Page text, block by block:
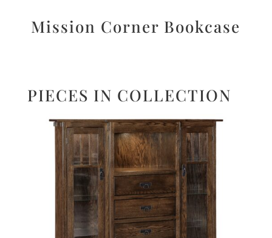
Mission Corner Bookcase
PIECES IN COLLECTION